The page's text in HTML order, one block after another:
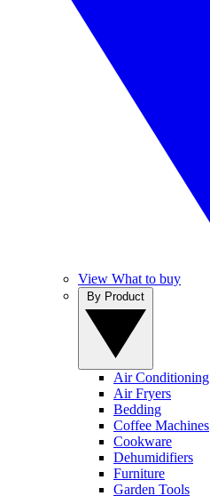
View What to buy
Air Conditioning
Air Fryers
Bedding
Coffee Machines
Cookware
Dehumidifiers
Furniture
Garden Tools